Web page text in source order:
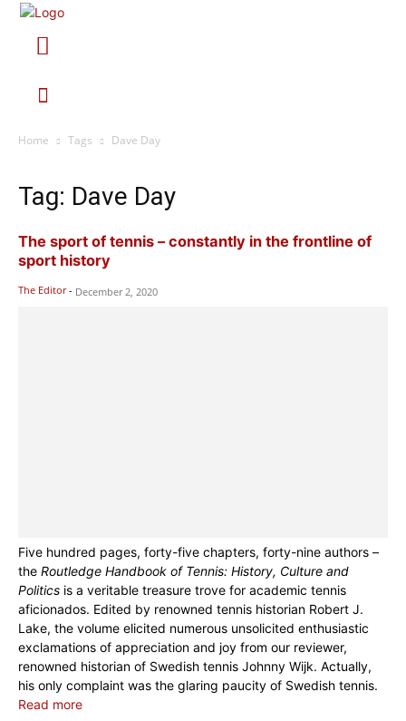
Home Tags Dave Day
Tag: Dave Day
The sport of tennis – constantly in the frontline of
sport history
The Editor - December 2, 2020
Five hundred pages, forty-five chapters, forty-nine authors –
the Routledge Handbook of Tennis: History, Culture and
Politics is a veritable treasure trove for academic tennis
aficionados. Edited by renowned tennis historian Robert J.
Lake, the volume elicited numerous unsolicited enthusiastic
exclamations of appreciation and joy from our reviewer,
renowned historian of Swedish tennis Johnny Wijk. Actually,
his only complaint was the glaring paucity of Swedish tennis.
Read more